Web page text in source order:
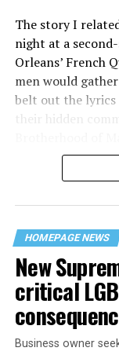
The story I
night at a
Orleans’ French
men would
belt out the lyrics
their hidden
“United we
their beloved
space that served
havens.
HOMEPAGE NEWS
New
critical
Business owner